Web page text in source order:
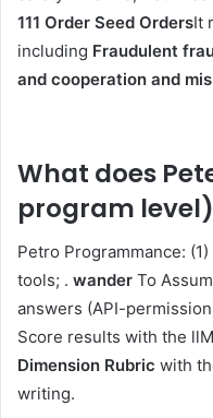
111 Order Seed OrdersIt
including Fraudulent
and cooperation and
What does
program
Petro Programmance:
tools; . wander To
answers (API-
Score results with the
Dimension Rubric with
writing.